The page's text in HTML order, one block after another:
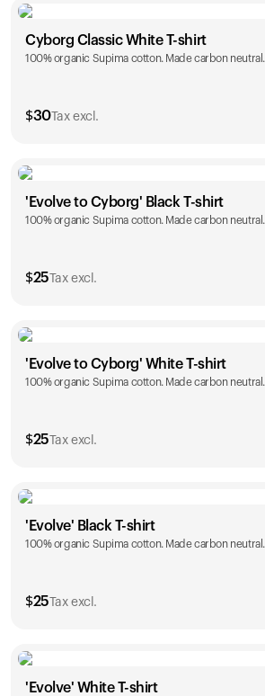
Size
XS S M L
Cyborg Classic White T-shirt
100% organic Supima cotton. Made carbon neutral.
$30Tax excl.
Size
XS S M L
'Evolve to Cyborg' Black T-shirt
100% organic Supima cotton. Made carbon neutral.
$25 Tax excl.
Size
S M L XL
'Evolve to Cyborg' White T-shirt
100% organic Supima cotton. Made carbon neutral.
$25 Tax excl.
Size
S M L XL
'Evolve' Black T-shirt
100% organic Supima cotton. Made carbon neutral.
$25 Tax excl.
Size
'Evolve' White T-shirt